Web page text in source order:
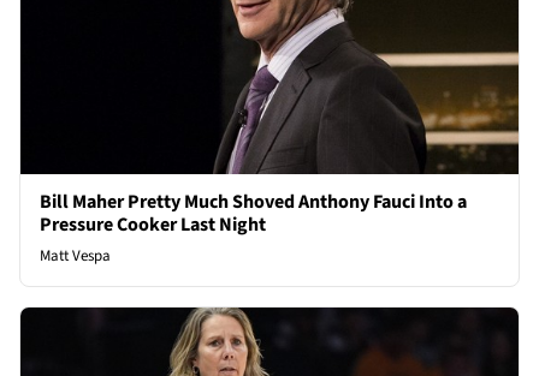
Bill Maher Pretty Much Shoved Anthony Fauci Into a
Pressure Cooker Last Night
Matt Vespa